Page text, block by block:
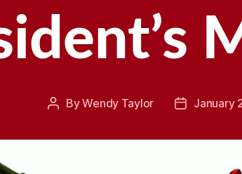
PostByWendy Taylor
PostJanuary